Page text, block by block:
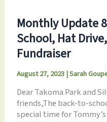
Monthly Update
School, Hat
Fundraiser
August 27, 2023|Sarah
Dear Takoma Park and
friends,The back-to-
special time for